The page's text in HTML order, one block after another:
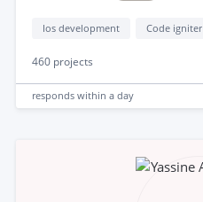
Ios development Code igniter
460 projects
responds within a day